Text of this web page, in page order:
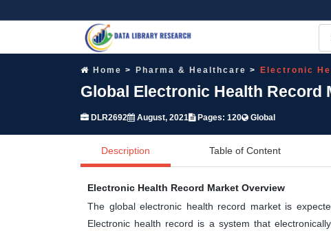
Home Pharma & Healthcare Electronic
Global Electronic Health Record
DLR2692 August, 2021 Pages: 120 Global
Description Table of Content
Electronic Health Record Market Overview
The global electronic health record market is
Electronic health record is a system that